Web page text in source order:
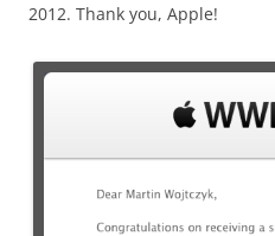
2012. Thank you, Apple!